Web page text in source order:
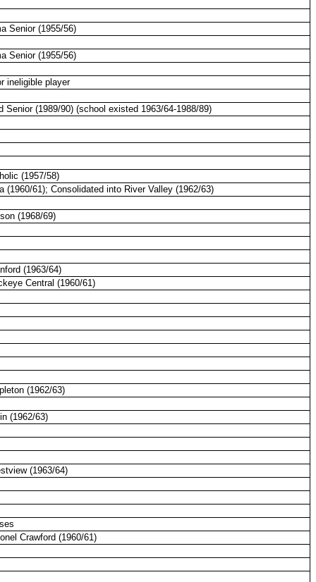
Senior (1955/56)
Senior (1955/56)
ineligible player
Senior (1989/90) (school existed 1963/64-1988/89)
(1957/58)
(1960/61); Consolidated into River Valley (1962/63)
(1968/69)
(1963/64)
Central (1960/61)
(1962/63)
(1962/63)
(1963/64)
Crawford (1960/61)